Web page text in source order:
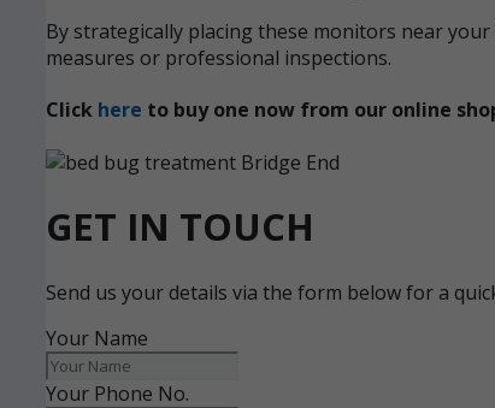
By strategically placing these monitors near
measures or professional inspections.
Click here to buy one now from our online
GET IN TOUCH
Send us your details via the form below for a
Your Name
Your Phone No.